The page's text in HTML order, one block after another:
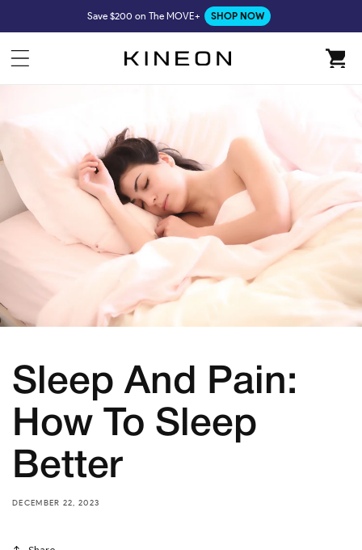
Save $200 on The MOVE+ SHOP NOW
Cart
Sleep And Pain:
How To Sleep
Better
DECEMBER 22, 2023